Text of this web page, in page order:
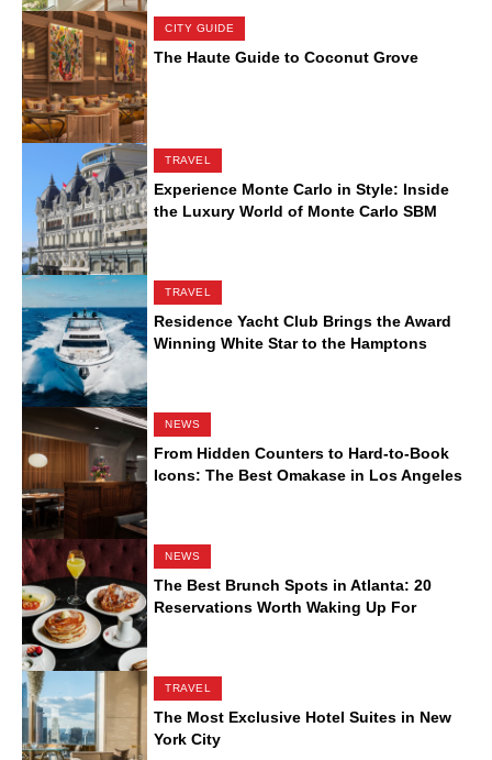
CITY GUIDE
The Haute Guide to Coconut Grove
TRAVEL
Experience Monte Carlo in Style: Inside
the Luxury World of Monte Carlo SBM
TRAVEL
Residence Yacht Club Brings the Award
Winning White Star to the Hamptons
NEWS
From Hidden Counters to Hard-to-Book
Icons: The Best Omakase in Los Angeles
NEWS
The Best Brunch Spots in Atlanta: 20
Reservations Worth Waking Up For
TRAVEL
The Most Exclusive Hotel Suites in New
York City